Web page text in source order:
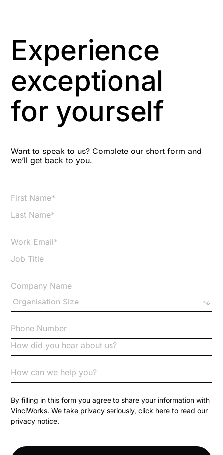
Aspiring leaders
Astute
Bitesize Q&A videos
Code of Conduct
Communication
Competition Law
Compliance Knowledge Base
Experience
exceptional
for yourself
Want to speak to us? Complete our short form and
we’ll get back to you.
By filling in this form you agree to share your information with
VinciWorks. We take privacy seriously,click here to read our
privacy notice.